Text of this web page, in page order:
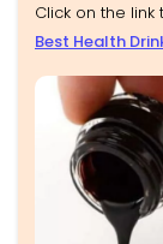
Click on the
Best Health